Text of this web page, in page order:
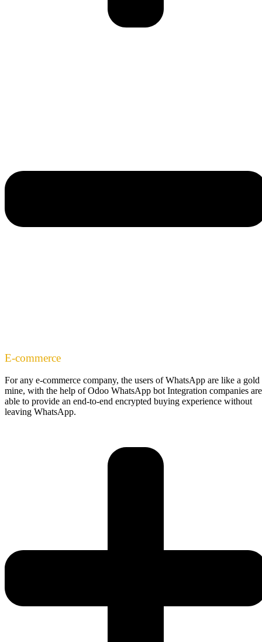
E-commerce
For any e-commerce company, the users of WhatsApp are like a gold
mine, with the help of Odoo WhatsApp bot Integration companies are
able to provide an end-to-end encrypted buying experience without
leaving WhatsApp.